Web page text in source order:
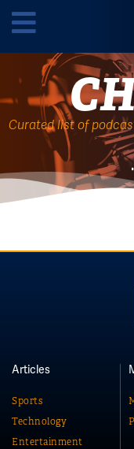
Curated list of
Articles
Sports
Technology
Entertainment